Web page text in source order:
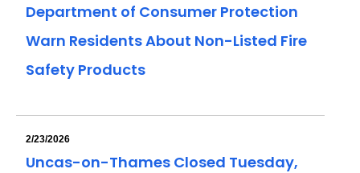
Department of Consumer Protection
Warn Residents About Non-Listed Fire
Safety Products
2/23/2026
Uncas-on-Thames Closed Tuesday,